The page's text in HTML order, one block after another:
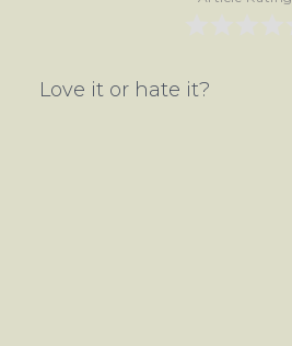
Love it or hate it?